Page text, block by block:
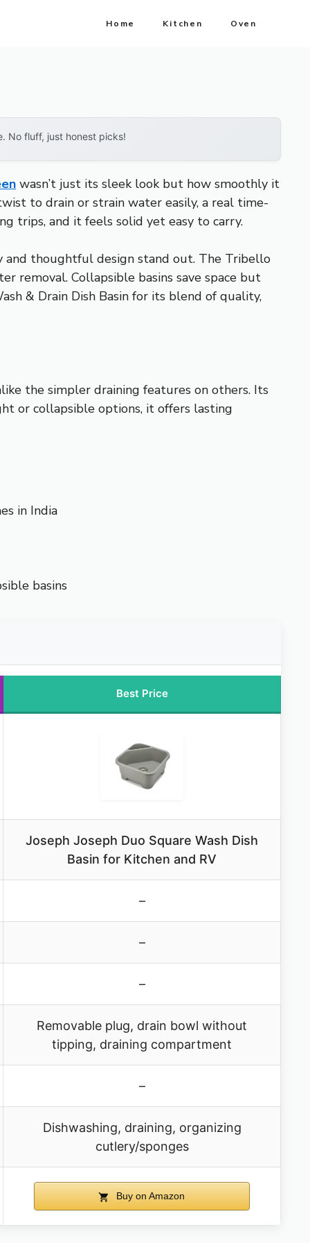
Home Kitchen Oven
No fluff, just honest picks!
wasn’t just its sleek look but how smoothly it
to drain or strain water easily, a real time-
trips, and it feels solid yet easy to carry.
and thoughtful design stand out. The Tribello
removal. Collapsible basins save space but
& Drain Dish Basin for its blend of quality,
the simpler draining features on others. Its
or collapsible options, it offers lasting
in India
basins
Best Price
Joseph Joseph Duo Square Wash Dish
Basin for Kitchen and RV
–
–
–
Removable plug, drain bowl without
tipping, draining compartment
–
Dishwashing, draining, organizing
cutlery/sponges
Buy on Amazon